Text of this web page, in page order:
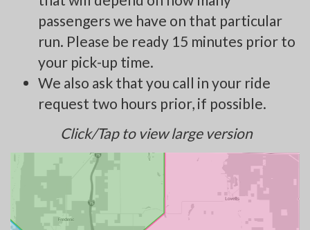
passengers we have on that particular
run. Please be ready 15 minutes prior to
your pick-up time.
We also ask that you call in your ride
request two hours prior, if possible.
Click/Tap to view large version